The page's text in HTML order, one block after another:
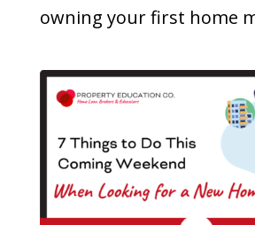
owning your first home